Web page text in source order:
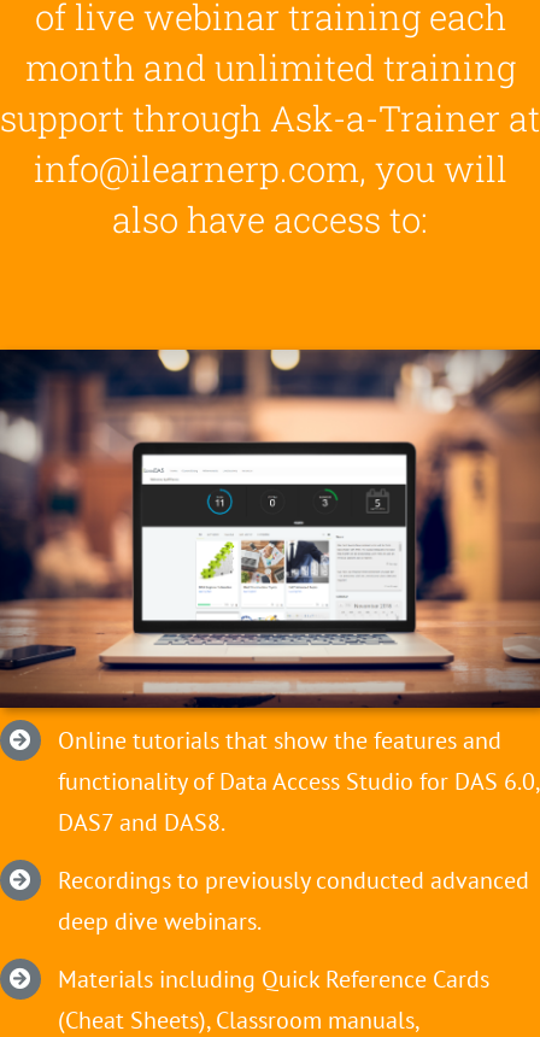
of live webinar training each
month and unlimited training
support through Ask-a-Trainer at
info@ilearnerp.com, you will
also have access to:
Online tutorials that show the features and
functionality of Data Access Studio for DAS 6.0,
DAS7 and DAS8.
Recordings to previously conducted advanced
deep dive webinars.
Materials including Quick Reference Cards
(Cheat Sheets), Classroom manuals,